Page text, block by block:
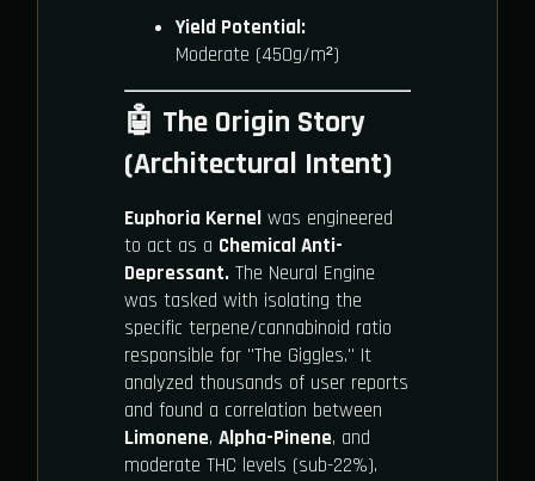
Yield Potential:
Moderate (450g/m²)
🤖 The Origin Story
(Architectural Intent)
Euphoria Kernel was engineered
to act as a Chemical Anti-
Depressant. The Neural Engine
was tasked with isolating the
specific terpene/cannabinoid ratio
responsible for "The Giggles." It
analyzed thousands of user reports
and found a correlation between
Limonene, Alpha-Pinene, and
moderate THC levels (sub-22%).